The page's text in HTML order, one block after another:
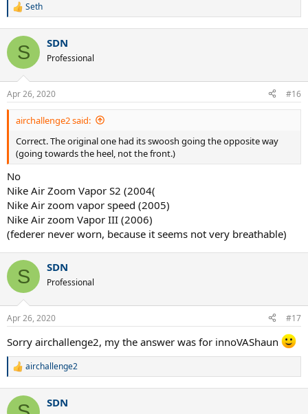
R
c
i
s
:
Seth
S SDN
Professional
Apr 26, 2020 #16
airchallenge2 said:
Correct. The original one had its swoosh going the opposite way
(going towards the heel, not the front.)
No
Nike Air Zoom Vapor S2 (2004(
Nike Air zoom vapor speed (2005)
Nike Air zoom Vapor III (2006)
(federer never worn, because it seems not very breathable)
S SDN
Professional
Apr 26, 2020 #17
Sorry airchallenge2, my the answer was for innoVAShaun
R
c
airchallenge2
SDN